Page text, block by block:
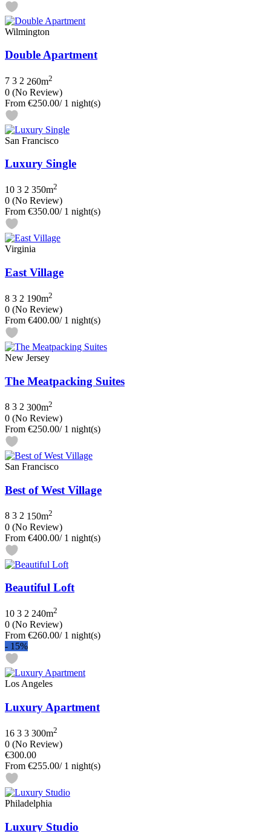
Wilmington
Double Apartment
7 3 2 260m2
0 (No Review)
From €250.00/ 1 night(s)
San Francisco
Luxury Single
10 3 2 350m2
0 (No Review)
From €350.00/ 1 night(s)
Virginia
East Village
8 3 2 190m2
0 (No Review)
From €400.00/ 1 night(s)
New Jersey
The Meatpacking Suites
8 3 2 300m2
0 (No Review)
From €250.00/ 1 night(s)
San Francisco
Best of West Village
8 3 2 150m2
0 (No Review)
From €400.00/ 1 night(s)
Beautiful Loft
10 3 2 240m2
0 (No Review)
From €260.00/ 1 night(s)
- 15%
Los Angeles
Luxury Apartment
16 3 3 300m2
0 (No Review)
€300.00
From €255.00/ 1 night(s)
Philadelphia
Luxury Studio